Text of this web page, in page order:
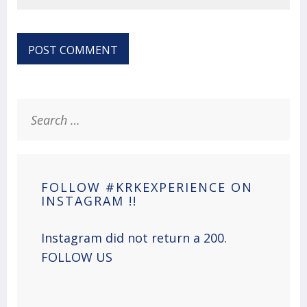
for:
FOLLOW #KRKEXPERIENCE ON
INSTAGRAM !!
Instagram did not return a 200.
FOLLOW US